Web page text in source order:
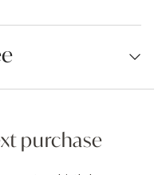
purchase